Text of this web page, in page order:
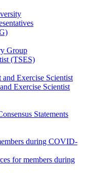
Group
(TSES)
Exercise Scientist
Exercise Scientist
Statements
during COVID-
for members during